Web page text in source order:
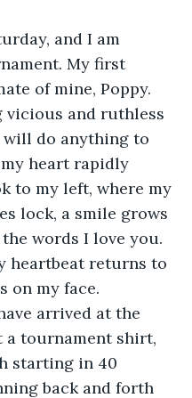
My first
of mine, Poppy.
vicious and ruthless
will do anything to
heart rapidly
to my left, where my
lock, a smile grows
words I love you.
heartbeat returns to
on my face.
a tournament shirt,
starting in 40
back and forth